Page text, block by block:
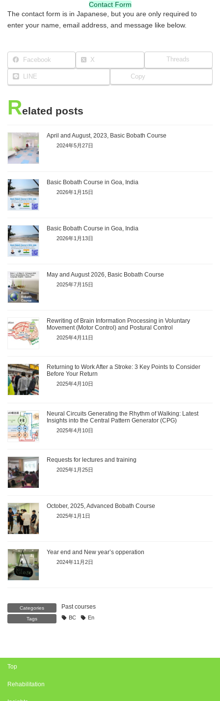
Contact Form
The contact form is in Japanese, but you are only required to
enter your name, email address, and message like below.
Facebook X Threads
LINE Copy
Related posts
April and August, 2023, Basic Bobath Course
2024年5月27日
Basic Bobath Course in Goa, India
2026年1月15日
Basic Bobath Course in Goa, India
2026年1月13日
May and August 2026, Basic Bobath Course
2025年7月15日
Rewriting of Brain Information Processing in Voluntary
Movement (Motor Control) and Postural Control
2025年4月11日
Returning to Work After a Stroke: 3 Key Points to Consider
Before Your Return
2025年4月10日
Neural Circuits Generating the Rhythm of Walking: Latest
Insights into the Central Pattern Generator (CPG)
2025年4月10日
Requests for lectures and training
2025年1月25日
October, 2025, Advanced Bobath Course
2025年1月1日
Year end and New year’s opperation
2024年11月2日
Categories Past courses
Tags BC En
Top
Rehabilitation